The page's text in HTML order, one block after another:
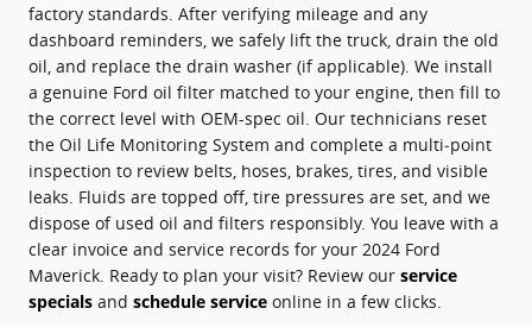
factory standards. After verifying mileage and any
dashboard reminders, we safely lift the truck, drain the old
oil, and replace the drain washer (if applicable). We install
a genuine Ford oil filter matched to your engine, then fill to
the correct level with OEM-spec oil. Our technicians reset
the Oil Life Monitoring System and complete a multi‑point
inspection to review belts, hoses, brakes, tires, and visible
leaks. Fluids are topped off, tire pressures are set, and we
dispose of used oil and filters responsibly. You leave with a
clear invoice and service records for your 2024 Ford
Maverick. Ready to plan your visit? Review our service
specials and schedule service online in a few clicks.